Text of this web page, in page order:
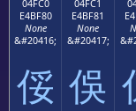
04FC0
E4BF80
None
&#20416;
俀
04FC1
E4BF81
None
&#20417;
俁